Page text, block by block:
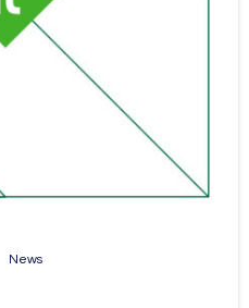
News